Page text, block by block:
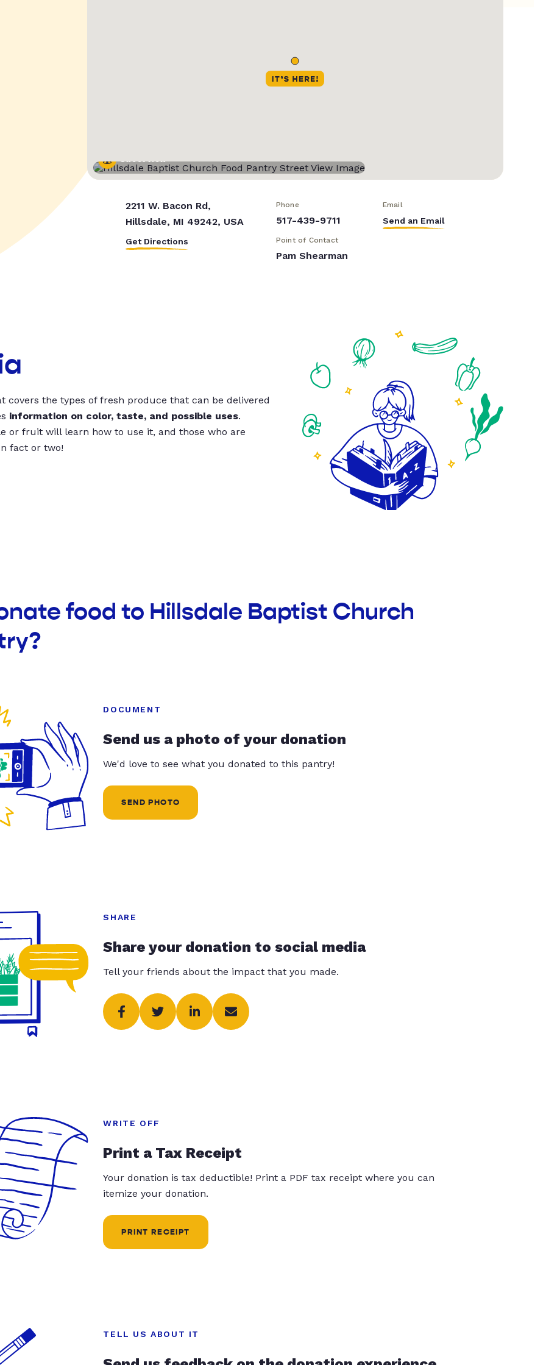
Street View
2211 W. Bacon Rd,
Hillsdale, MI 49242, USA
Get Directions
Phone
517-439-9711
Email
Send an Email
Point of Contact
Pam Shearman
covers the types of fresh produce that can be delivered
information on color, taste, and possible uses.
or fruit will learn how to use it, and those who are
fact or two!
food to Hillsdale Baptist Church
DOCUMENT
Send us a photo of your donation
We'd love to see what you donated to this pantry!
SEND PHOTO
SHARE
Share your donation to social media
Tell your friends about the impact that you made.
WRITE OFF
Print a Tax Receipt
Your donation is tax deductible! Print a PDF tax receipt where you can
itemize your donation.
PRINT RECEIPT
TELL US ABOUT IT